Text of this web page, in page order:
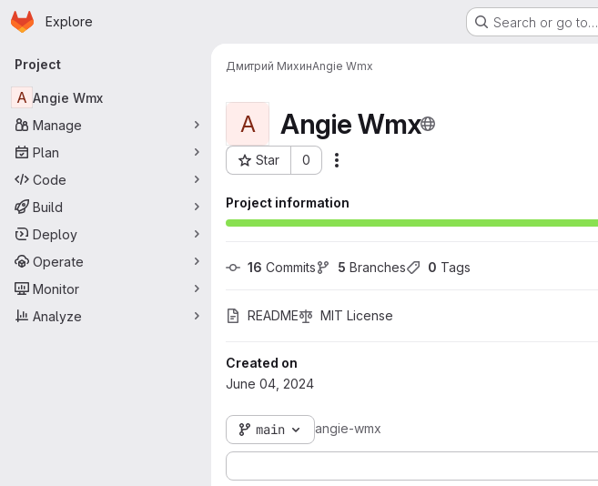
Skip to main content
Homepage
Explore Search or go to…
Primary navigation
Project
A Angie Wmx
Manage
Plan
Code
Build
Deploy
Operate
Monitor
Analyze
Дмитрий МихинAngie Wmx
A Angie Wmx
Star 0
Project ID: 35
Project information
16 Commits 5 Branches 0 Tags
README MIT License
Created on
June 04, 2024
main angie-wmx